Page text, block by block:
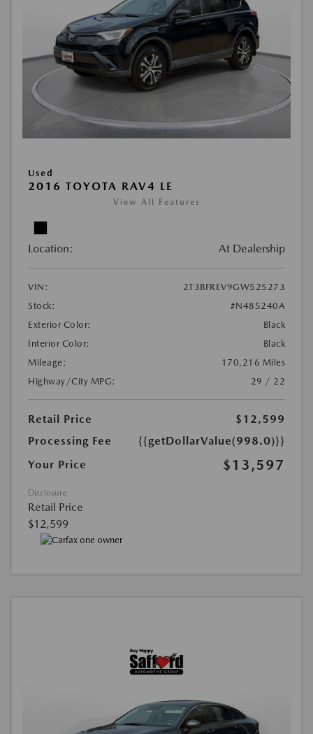
Used
2016 TOYOTA RAV4 LE
View All Features
Location: At Dealership
VIN:
2T3BFREV9GW525273
Stock:
#N485240A
Exterior Color:
Black
Interior Color:
Black
Mileage:
170,216 Miles
Highway/City MPG:
29 / 22
Retail Price
$12,599
Processing Fee
{{getDollarValue(998.0)}}
Your Price
$13,597
Disclosure
Retail Price
$12,599